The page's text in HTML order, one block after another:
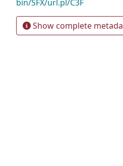
bin/SFX/url.pl/C3F
Show complete